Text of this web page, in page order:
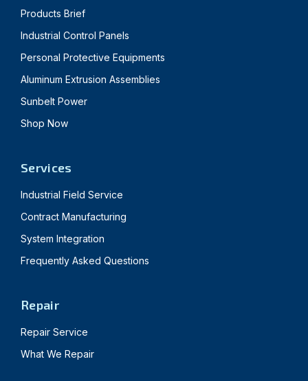
Products Brief
Industrial Control Panels
Personal Protective Equipments
Aluminum Extrusion Assemblies
Sunbelt Power
Shop Now
Services
Industrial Field Service
Contract Manufacturing
System Integration
Frequently Asked Questions
Repair
Repair Service
What We Repair